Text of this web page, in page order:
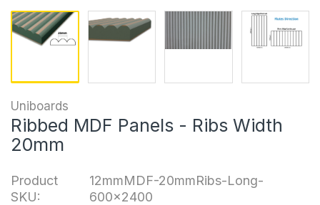
Uniboards
Ribbed MDF Panels - Ribs Width
20mm
Product
SKU:
12mmMDF-20mmRibs-Long-
600x2400